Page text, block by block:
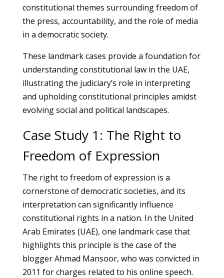
constitutional themes surrounding freedom of
the press, accountability, and the role of media
in a democratic society.
These landmark cases provide a foundation for
understanding constitutional law in the UAE,
illustrating the judiciary’s role in interpreting
and upholding constitutional principles amidst
evolving social and political landscapes.
Case Study 1: The Right to
Freedom of Expression
The right to freedom of expression is a
cornerstone of democratic societies, and its
interpretation can significantly influence
constitutional rights in a nation. In the United
Arab Emirates (UAE), one landmark case that
highlights this principle is the case of the
blogger Ahmad Mansoor, who was convicted in
2011 for charges related to his online speech.